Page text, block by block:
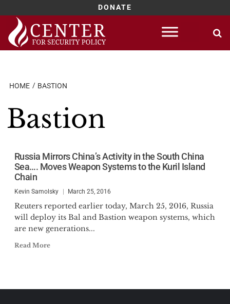
DONATE
Skip
content
HOME BASTION
Bastion
Russia Mirrors China’s Activity in the South China
Sea…. Moves Weapon Systems to the Kuril Island
Chain
Kevin Samolsky March 25, 2016
Reuters reported earlier today, March 25, 2016, Russia
will deploy its Bal and Bastion weapon systems, which
are new generations...
Read More